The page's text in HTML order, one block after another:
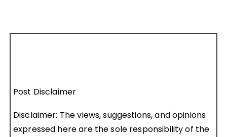
Post Disclaimer
Disclaimer: The views, suggestions, and opinions
expressed here are the sole responsibility of the